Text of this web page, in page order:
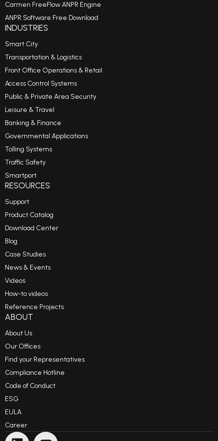
Carmen FreeFlow ANPR Engine
ANPR Software Free Download
INDUSTRIES
Smart City
Transportation & Logistics
Front Office Operations & Retail
Access Control Systems
Public & Private Area Security
Leisure & Travel
Banking & Finance
Governmental Applications
Tolling Systems
Traffic Safety
Smartport
RESOURCES
Support
Product Catalog
Download Center
Blog
Case Studies
News & Events
Videos
How-to videos
Reference Projects
ABOUT
About Us
Our Offices
Find your Representatives
Compliance Hotline
Code of Conduct
ESG
EULA
Career